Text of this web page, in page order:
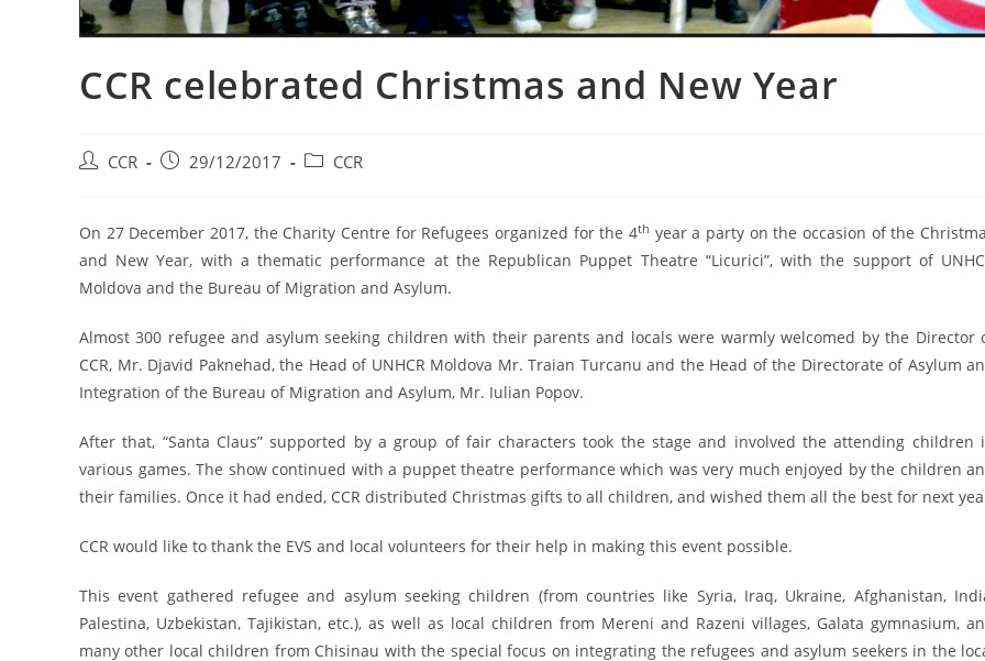
CCR celebrated Christmas and New Year
CCR 29/12/2017 CCR
On 27 December 2017, the Charity Centre for Refugees organized for the 4th year a party on the occasion of the
and New Year, with a thematic performance at the Republican Puppet Theatre “Licurici”, with the support of
Moldova and the Bureau of Migration and Asylum.
Almost 300 refugee and asylum seeking children with their parents and locals were warmly welcomed by the Director
CCR, Mr. Djavid Paknehad, the Head of UNHCR Moldova Mr. Traian Turcanu and the Head of the Directorate of Asylum
Integration of the Bureau of Migration and Asylum, Mr. Iulian Popov.
After that, “Santa Claus” supported by a group of fair characters took the stage and involved the attending children
various games. The show continued with a puppet theatre performance which was very much enjoyed by the children
their families. Once it had ended, CCR distributed Christmas gifts to all children, and wished them all the best for next
CCR would like to thank the EVS and local volunteers for their help in making this event possible.
This event gathered refugee and asylum seeking children (from countries like Syria, Iraq, Ukraine, Afghanistan,
Palestina, Uzbekistan, Tajikistan, etc.), as well as local children from Mereni and Razeni villages, Galata gymnasium,
many other local children from Chisinau with the special focus on integrating the refugees and asylum seekers in the